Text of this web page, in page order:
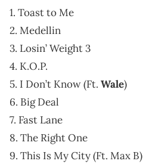
1. Toast to Me
2. Medellin
3. Losin’ Weight 3
4. K.O.P.
5. I Don’t Know (Ft. Wale)
6. Big Deal
7. Fast Lane
8. The Right One
9. This Is My City (Ft. Max B)